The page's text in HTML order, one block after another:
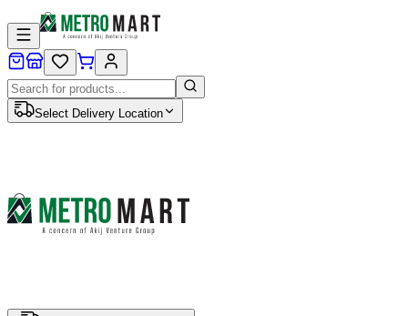
Select Delivery Location